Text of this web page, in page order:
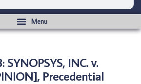
SYNOPSYS, INC. v.
Precedential